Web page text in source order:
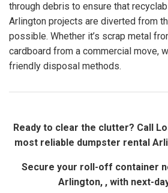
through debris to ensure that
Arlington projects are diverted from
possible. Whether it’s scrap metal
cardboard from a commercial move,
friendly disposal methods.
Ready to clear the clutter? Call
most reliable dumpster rental
Secure your roll-off container
Arlington, , with next-